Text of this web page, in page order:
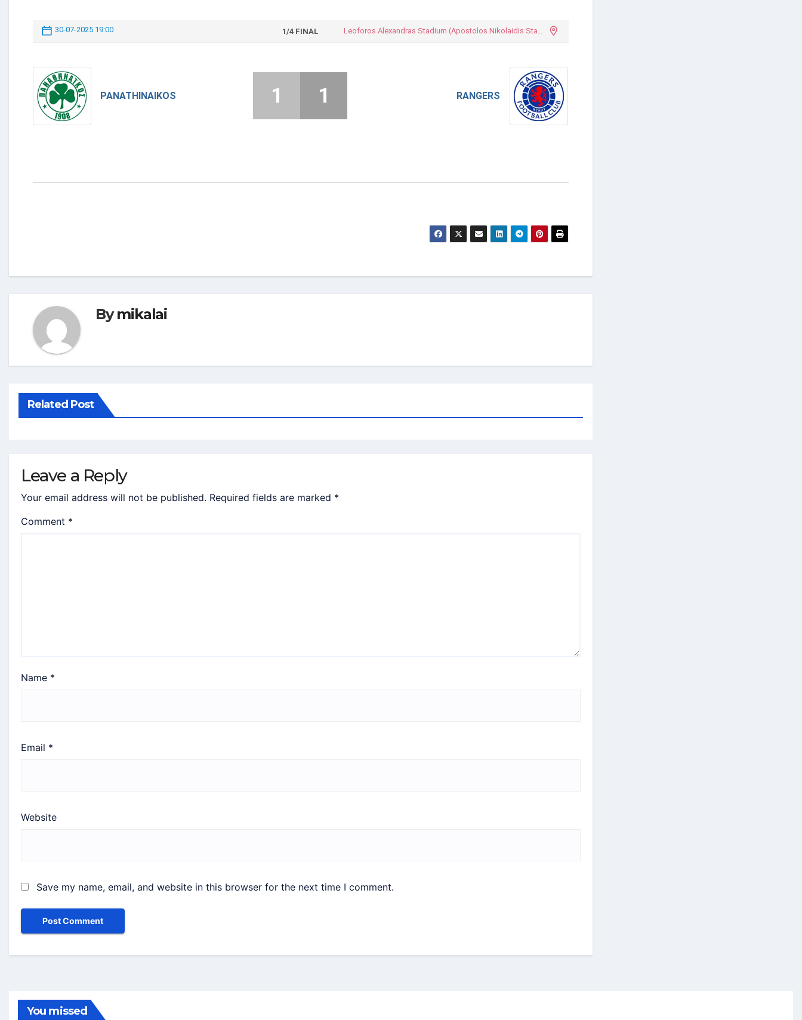
30-07-2025 19:00 1/4 FINAL Leoforos Alexandras Stadium (Apostolos Nikolaidis Stadium)
PANATHINAIKOS RANGERS
1 1
Bymikalai
Related Post
Leave a Reply
Your email address will not be published. Required fields are marked *
Comment *
Name *
Email *
Website
Save my name, email, and website in this browser for the next time I comment.
You missed